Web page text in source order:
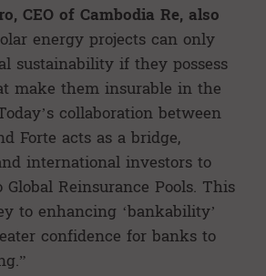
CEO of Cambodia Re, also
energy projects can only
sustainability if they possess
make them insurable in the
collaboration between
Forte acts as a bridge,
international investors to
Reinsurance Pools. This
to enhancing ‘bankability’
confidence for banks to